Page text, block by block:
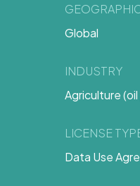
Global
INDUSTRY
Agriculture (oil
LICENSE
Data Use